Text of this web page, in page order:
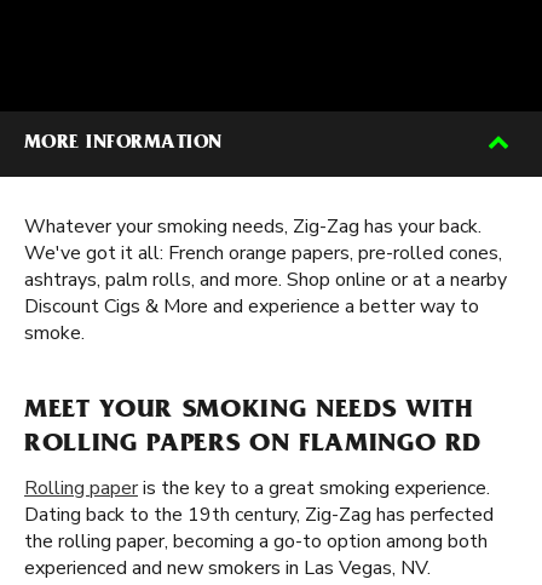
MORE INFORMATION
Whatever your smoking needs, Zig-Zag has your back.
We've got it all: French orange papers, pre-rolled cones,
ashtrays, palm rolls, and more. Shop online or at a nearby
Discount Cigs & More and experience a better way to
smoke.
MEET YOUR SMOKING NEEDS WITH
ROLLING PAPERS ON FLAMINGO RD
Rolling paperis the key to a great smoking experience.
Dating back to the 19th century, Zig-Zag has perfected
the rolling paper, becoming a go-to option among both
experienced and new smokers in Las Vegas, NV.